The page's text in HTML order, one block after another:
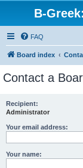
B-
FAQ
Board index
Contact a
Recipient:
Administrator
Your email address:
Your name: